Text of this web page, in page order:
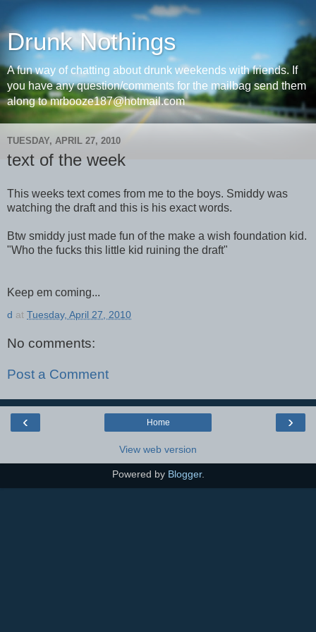
Drunk Nothings
A fun way of chatting about drunk weekends with friends. If
you have any question/comments for the mailbag send them
along to mrbooze187@hotmail.com
TUESDAY, APRIL 27, 2010
text of the week
This weeks text comes from me to the boys. Smiddy was
watching the draft and this is his exact words.
Btw smiddy just made fun of the make a wish foundation kid.
"Who the fucks this little kid ruining the draft"
Keep em coming...
d at Tuesday, April 27, 2010
No comments:
Post a Comment
‹ ›
Home
View web version
Powered by Blogger.